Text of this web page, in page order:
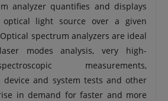
analyzer quantifies and displays
light source over a given
spectrum analyzers are ideal
modes analysis, very high-
measurements,
device and system tests and other
in demand for faster and more